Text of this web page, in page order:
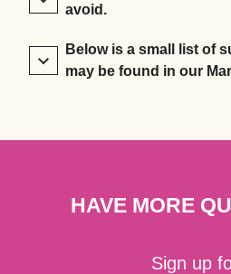
avoid.
Below is a small list of
may be found in our
HAVE MORE
Sign up